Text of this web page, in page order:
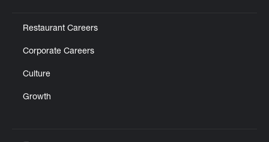
Restaurant Careers
Corporate Careers
Culture
Growth